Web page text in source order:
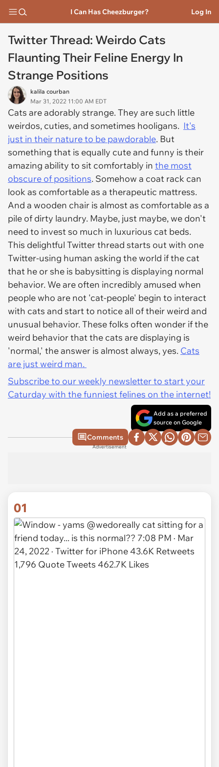
I Can Has Cheezburger? Log In
Twitter Thread: Weirdo Cats
Flaunting Their Feline Energy In
Strange Positions
kalila courban
Mar 31, 2022 11:00 AM EDT
Cats are adorably strange. They are such little
weirdos, cuties, and sometimes hooligans. It's
just in their nature to be pawdorable. But
something that is equally cute and funny is their
amazing ability to sit comfortably in the most
obscure of positions. Somehow a coat rack can
look as comfortable as a therapeutic mattress.
And a wooden chair is almost as comfortable as a
pile of dirty laundry. Maybe, just maybe, we don't
need to invest so much in luxurious cat beds.
This delightful Twitter thread starts out with one
Twitter-using human asking the world if the cat
that he or she is babysitting is displaying normal
behavior. We are often incredibly amused when
people who are not 'cat-people' begin to interact
with cats and start to notice all of their weird and
unusual behavior. These folks often wonder if the
weird behavior that the cats are displaying is
'normal,' the answer is almost always, yes. Cats
are just weird man.
Subscribe to our weekly newsletter to start your
Caturday with the funniest felines on the internet!
Add as a preferred
source on Google
Comments
Advertisement
01